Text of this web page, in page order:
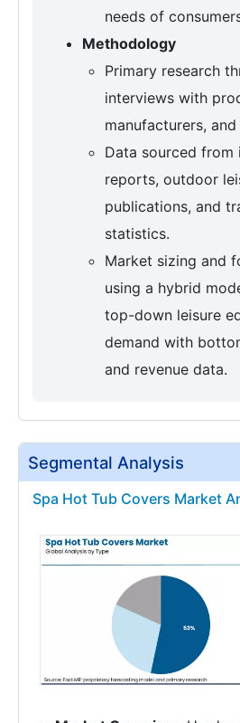
needs of
Methodology
Primary research
interviews with
manufacturers,
Data sourced from
reports, outdoor
publications, and
statistics.
Market sizing and
using a hybrid
top-down leisure
demand with
and revenue data.
Segmental Analysis
Spa Hot Tub Covers Market